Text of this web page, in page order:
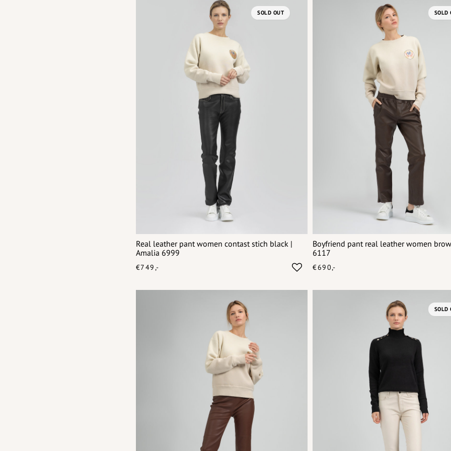
Real leather pant women contast stich black |
Amalia 6999
€749,-
SOLD OUT
Boyfriend pant real leather women
6117
€690,-
SOLD
SOLD